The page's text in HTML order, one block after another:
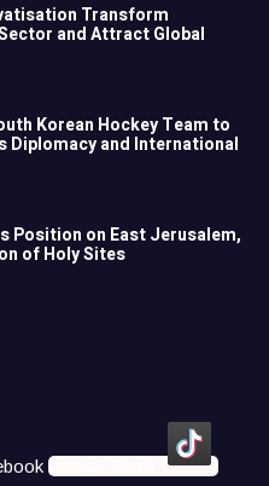
Transform
and Attract Global
Korean Hockey Team to
Diplomacy and International
Position on East Jerusalem,
of Holy Sites
Icons8 Tiktok